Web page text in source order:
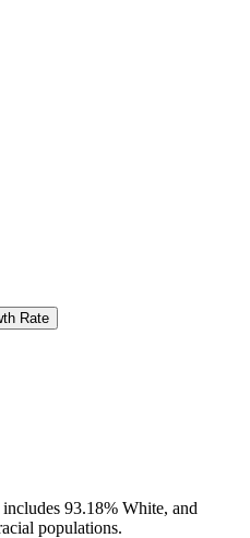
Rate
93.18% White, and
populations.